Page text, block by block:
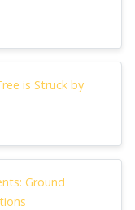
is Struck by
Ground